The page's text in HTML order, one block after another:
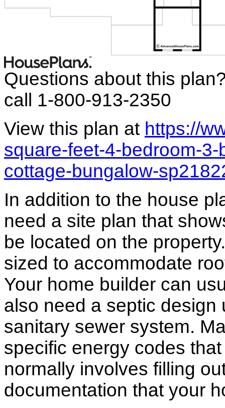
Questions about this
call 1-800-913-2350
View this plan at https://
square-feet-4-bedroom-
cottage-bungalow-
In addition to the house
need a site plan that
be located on the
sized to accommodate
Your home builder can
also need a septic
sanitary sewer system.
specific energy codes
normally involves filling
documentation that your